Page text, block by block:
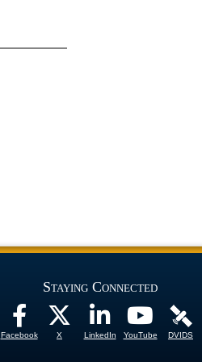
Staying Connected
Facebook X LinkedIn YouTube DVIDS